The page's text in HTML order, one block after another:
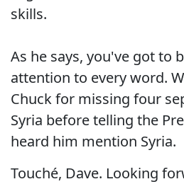
skills.
As he says, you've got to
attention to every word.
Chuck for missing four
Syria before telling the
heard him mention Syria.
Touché, Dave. Looking